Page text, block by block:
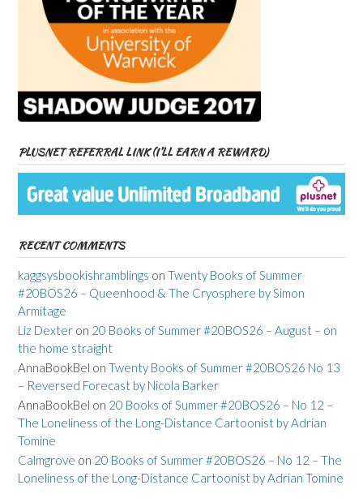
PLUSNET REFERRAL LINK (I’LL EARN A REWARD)
RECENT COMMENTS
kaggsysbookishramblings on Twenty Books of Summer
#20BOS26 – Queenhood & The Cryosphere by Simon
Armitage
Liz Dexter on 20 Books of Summer #20BOS26 – August – on
the home straight
AnnaBookBel on Twenty Books of Summer #20BOS26 No 13
– Reversed Forecast by Nicola Barker
AnnaBookBel on 20 Books of Summer #20BOS26 – No 12 –
The Loneliness of the Long-Distance Cartoonist by Adrian
Tomine
Calmgrove on 20 Books of Summer #20BOS26 – No 12 – The
Loneliness of the Long-Distance Cartoonist by Adrian Tomine